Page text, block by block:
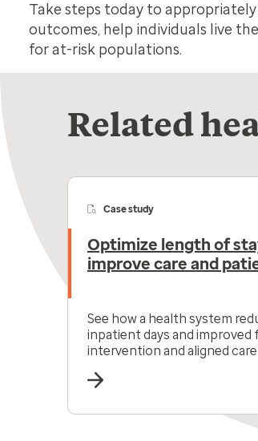
Take steps today to
outcomes, help individuals live
for at-risk populations.
Related
Case study
Optimize length of
improve care and
See how a health system
inpatient days and improved
intervention and aligned